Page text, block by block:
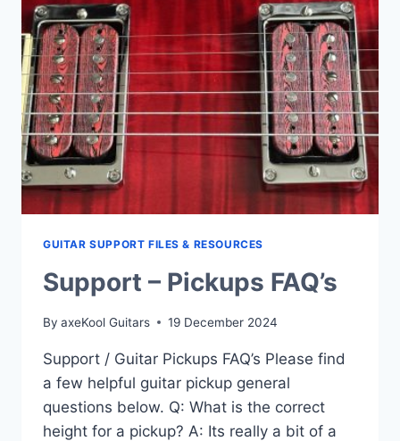
GUITAR SUPPORT FILES & RESOURCES
Support – Pickups FAQ’s
By axeKool Guitars 19 December 2024
Support / Guitar Pickups FAQ’s Please find
a few helpful guitar pickup general
questions below. Q: What is the correct
height for a pickup? A: Its really a bit of a